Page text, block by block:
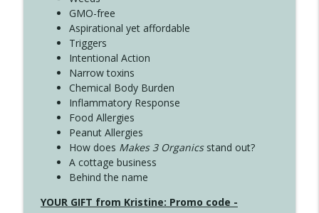
GMO-free
Aspirational yet affordable
Triggers
Intentional Action
Narrow toxins
Chemical Body Burden
Inflammatory Response
Food Allergies
Peanut Allergies
How does Makes 3 Organicsstand out?
A cottage business
Behind the name
YOUR GIFT from Kristine: Promo code -